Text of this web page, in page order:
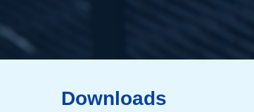
Downloads